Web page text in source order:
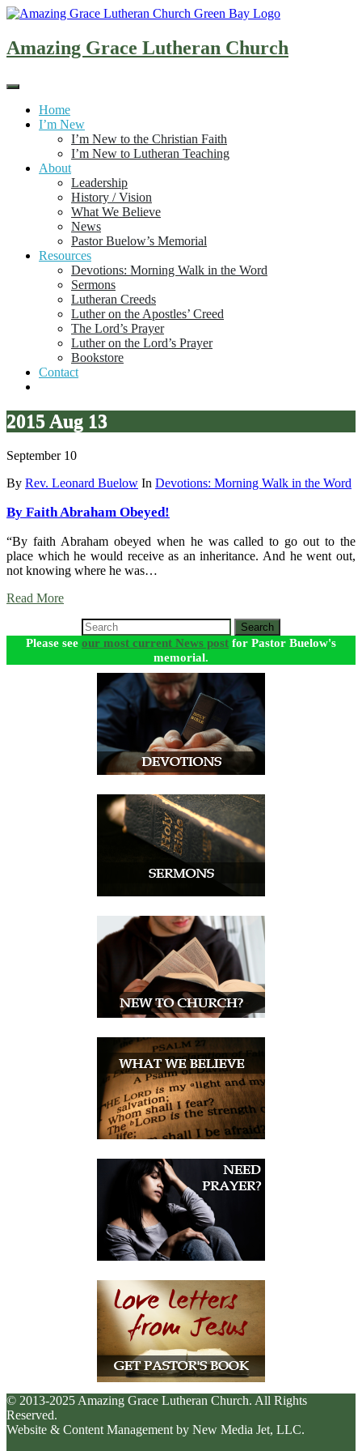
Skip
content
Amazing Grace Lutheran Church
Home
I’m New
I’m New to the Christian Faith
I’m New to Lutheran Teaching
About
Leadership
History / Vision
What We Believe
News
Pastor Buelow’s Memorial
Resources
Devotions: Morning Walk in the Word
Sermons
Lutheran Creeds
Luther on the Apostles’ Creed
The Lord’s Prayer
Luther on the Lord’s Prayer
Bookstore
Contact
2015 Aug 13
September 10
By Rev. Leonard Buelow In Devotions: Morning Walk in the Word
By Faith Abraham Obeyed!
“By faith Abraham obeyed when he was called to go out to the
place which he would receive as an inheritance. And he went out,
not knowing where he was…
Read More
Search
Please see our most current News post for Pastor Buelow's
memorial.
© 2013-2025 Amazing Grace Lutheran Church. All Rights
Reserved.
Website & Content Management by New Media Jet, LLC.